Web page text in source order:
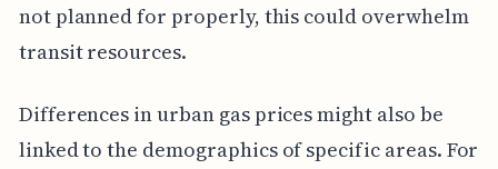
not planned for properly, this could overwhelm
transit resources.
Differences in urban gas prices might also be
linked to the demographics of specific areas. For